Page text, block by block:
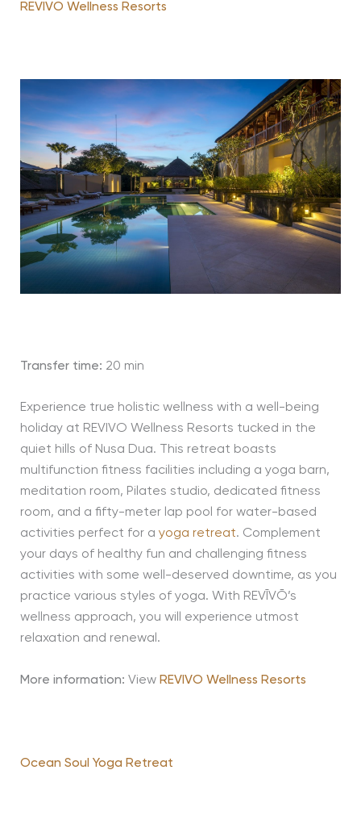
REVIVO Wellness Resorts
Transfer time: 20 min
Experience true holistic wellness with a well-being
holiday at REVIVO Wellness Resorts tucked in the
quiet hills of Nusa Dua. This retreat boasts
multifunction fitness facilities including a yoga barn,
meditation room, Pilates studio, dedicated fitness
room, and a fifty-meter lap pool for water-based
activities perfect for a yoga retreat. Complement
your days of healthy fun and challenging fitness
activities with some well-deserved downtime, as you
practice various styles of yoga. With REVĪVŌ’s
wellness approach, you will experience utmost
relaxation and renewal.
More information: View REVIVO Wellness Resorts
Ocean Soul Yoga Retreat